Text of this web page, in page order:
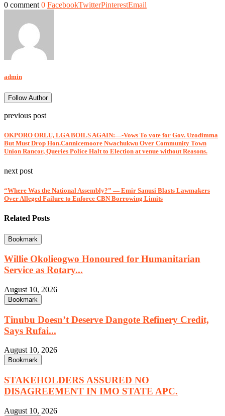
0 comment 0 FacebookTwitterPinterestEmail
admin
Follow Author
previous post
OKPORO ORLU, LGA BOILS AGAIN:—-Vows To vote for Gov. Uzodimma
But Must Drop Hon.Cannicemoore Nwachukwu Over Community Town
Union Rancor, Queries Police Halt to Election at venue without Reasons.
next post
“Where Was the National Assembly?” — Emir Sanusi Blasts Lawmakers
Over Alleged Failure to Enforce CBN Borrowing Limits
Related Posts
Bookmark
Willie Okolieogwo Honoured for Humanitarian
Service as Rotary...
August 10, 2026
Bookmark
Tinubu Doesn’t Deserve Dangote Refinery Credit,
Says Rufai...
August 10, 2026
Bookmark
STAKEHOLDERS ASSURED NO
DISAGREEMENT IN IMO STATE APC.
August 10, 2026